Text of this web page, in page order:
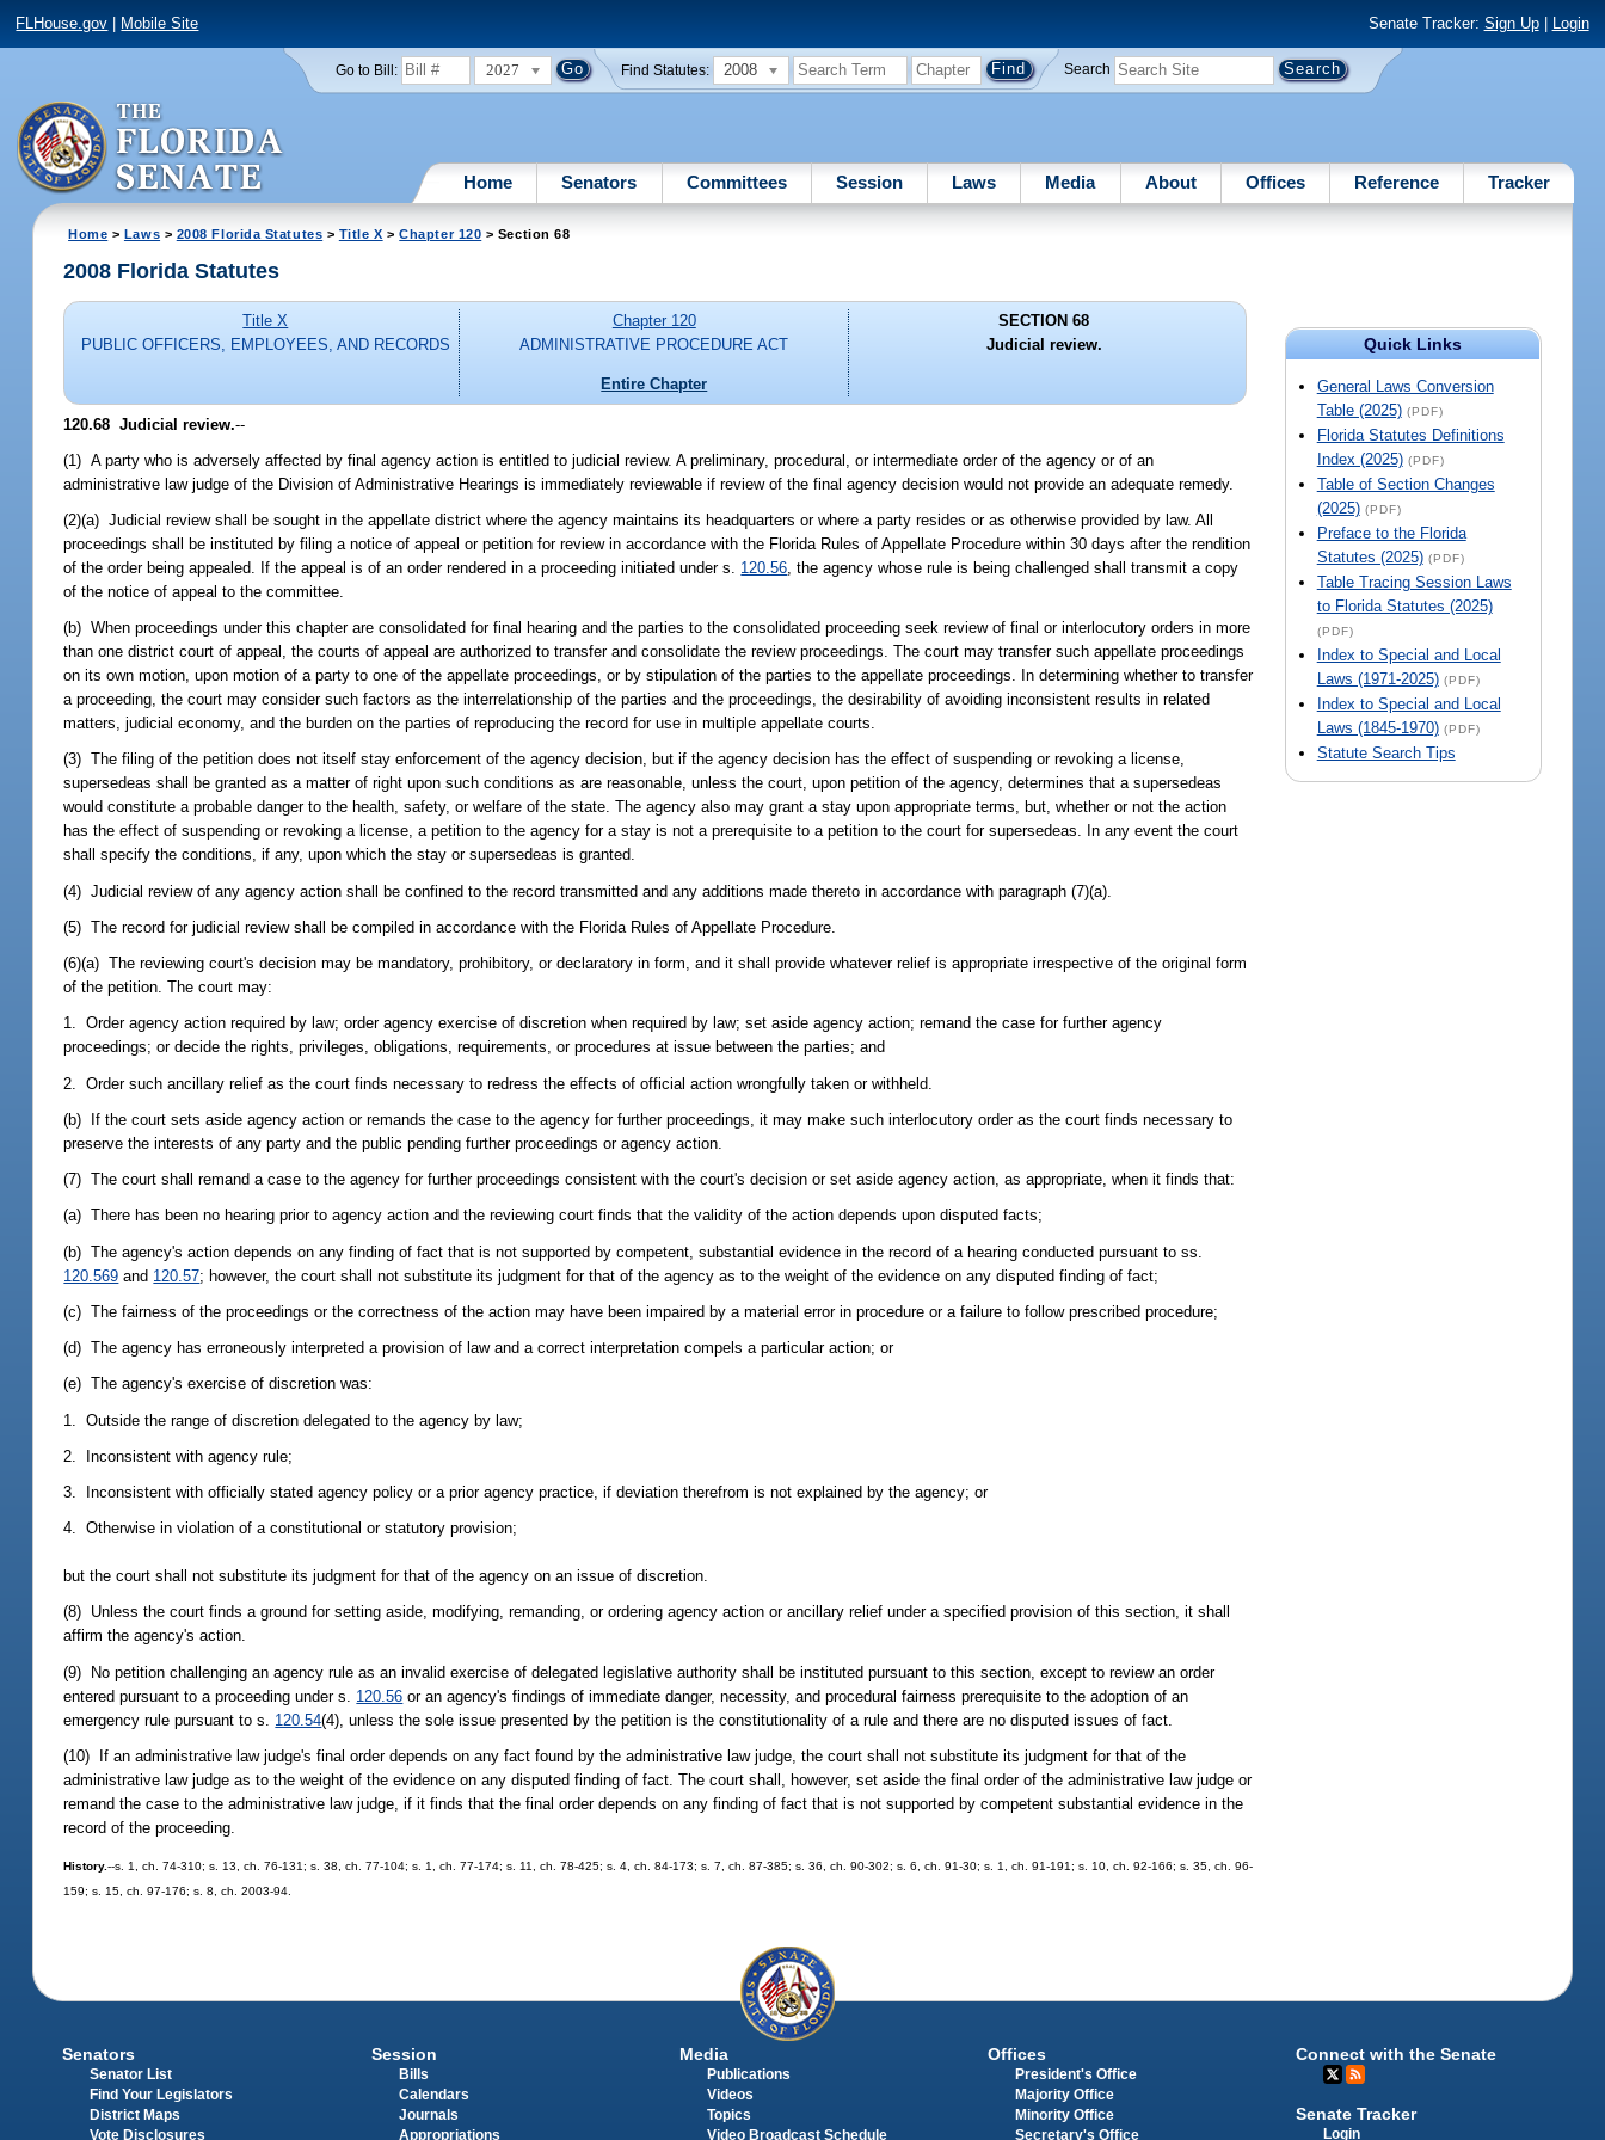
FLHouse.gov Mobile Site Senate Tracker: Sign Up| Login
Go to Bill: 2027 Find Statutes: 2008 Search
Home Senators Committees Session Laws Media About Offices Reference Tracker
Home > Laws > 2008 Florida Statutes > Title X >Chapter 120 > Section 68
Quick Links
General Laws Conversion
Table (2025) (PDF)
Florida Statutes Definitions
Index (2025) (PDF)
Table of Section Changes
(2025) (PDF)
Preface to the Florida
Statutes (2025) (PDF)
Table Tracing Session Laws
to Florida Statutes (2025)
(PDF)
Index to Special and Local
Laws (1971-2025) (PDF)
Index to Special and Local
Laws (1845-1970) (PDF)
Statute Search Tips
2008 Florida Statutes
Title X
PUBLIC OFFICERS, EMPLOYEES, AND RECORDS
Chapter 120
ADMINISTRATIVE PROCEDURE ACT
Entire Chapter
SECTION 68
Judicial review.
120.68 Judicial review.--
(1) A party who is adversely affected by final agency action is entitled to judicial review. A preliminary, procedural, or intermediate order of the agency or of an
administrative law judge of the Division of Administrative Hearings is immediately reviewable if review of the final agency decision would not provide an adequate remedy.
(2)(a) Judicial review shall be sought in the appellate district where the agency maintains its headquarters or where a party resides or as otherwise provided by law. All
proceedings shall be instituted by filing a notice of appeal or petition for review in accordance with the Florida Rules of Appellate Procedure within 30 days after the rendition
of the order being appealed. If the appeal is of an order rendered in a proceeding initiated under s. 120.56, the agency whose rule is being challenged shall transmit a copy
of the notice of appeal to the committee.
(b) When proceedings under this chapter are consolidated for final hearing and the parties to the consolidated proceeding seek review of final or interlocutory orders in more
than one district court of appeal, the courts of appeal are authorized to transfer and consolidate the review proceedings. The court may transfer such appellate proceedings
on its own motion, upon motion of a party to one of the appellate proceedings, or by stipulation of the parties to the appellate proceedings. In determining whether to transfer
a proceeding, the court may consider such factors as the interrelationship of the parties and the proceedings, the desirability of avoiding inconsistent results in related
matters, judicial economy, and the burden on the parties of reproducing the record for use in multiple appellate courts.
(3) The filing of the petition does not itself stay enforcement of the agency decision, but if the agency decision has the effect of suspending or revoking a license,
supersedeas shall be granted as a matter of right upon such conditions as are reasonable, unless the court, upon petition of the agency, determines that a supersedeas
would constitute a probable danger to the health, safety, or welfare of the state. The agency also may grant a stay upon appropriate terms, but, whether or not the action
has the effect of suspending or revoking a license, a petition to the agency for a stay is not a prerequisite to a petition to the court for supersedeas. In any event the court
shall specify the conditions, if any, upon which the stay or supersedeas is granted.
(4) Judicial review of any agency action shall be confined to the record transmitted and any additions made thereto in accordance with paragraph (7)(a).
(5) The record for judicial review shall be compiled in accordance with the Florida Rules of Appellate Procedure.
(6)(a) The reviewing court's decision may be mandatory, prohibitory, or declaratory in form, and it shall provide whatever relief is appropriate irrespective of the original form
of the petition. The court may:
1. Order agency action required by law; order agency exercise of discretion when required by law; set aside agency action; remand the case for further agency
proceedings; or decide the rights, privileges, obligations, requirements, or procedures at issue between the parties; and
2. Order such ancillary relief as the court finds necessary to redress the effects of official action wrongfully taken or withheld.
(b) If the court sets aside agency action or remands the case to the agency for further proceedings, it may make such interlocutory order as the court finds necessary to
preserve the interests of any party and the public pending further proceedings or agency action.
(7) The court shall remand a case to the agency for further proceedings consistent with the court's decision or set aside agency action, as appropriate, when it finds that:
(a) There has been no hearing prior to agency action and the reviewing court finds that the validity of the action depends upon disputed facts;
(b) The agency's action depends on any finding of fact that is not supported by competent, substantial evidence in the record of a hearing conducted pursuant to ss.
120.569 and 120.57; however, the court shall not substitute its judgment for that of the agency as to the weight of the evidence on any disputed finding of fact;
(c) The fairness of the proceedings or the correctness of the action may have been impaired by a material error in procedure or a failure to follow prescribed procedure;
(d) The agency has erroneously interpreted a provision of law and a correct interpretation compels a particular action; or
(e) The agency's exercise of discretion was:
1. Outside the range of discretion delegated to the agency by law;
2. Inconsistent with agency rule;
3. Inconsistent with officially stated agency policy or a prior agency practice, if deviation therefrom is not explained by the agency; or
4. Otherwise in violation of a constitutional or statutory provision;
but the court shall not substitute its judgment for that of the agency on an issue of discretion.
(8) Unless the court finds a ground for setting aside, modifying, remanding, or ordering agency action or ancillary relief under a specified provision of this section, it shall
affirm the agency's action.
(9) No petition challenging an agency rule as an invalid exercise of delegated legislative authority shall be instituted pursuant to this section, except to review an order
entered pursuant to a proceeding under s. 120.56 or an agency's findings of immediate danger, necessity, and procedural fairness prerequisite to the adoption of an
emergency rule pursuant to s. 120.54(4), unless the sole issue presented by the petition is the constitutionality of a rule and there are no disputed issues of fact.
(10) If an administrative law judge's final order depends on any fact found by the administrative law judge, the court shall not substitute its judgment for that of the
administrative law judge as to the weight of the evidence on any disputed finding of fact. The court shall, however, set aside the final order of the administrative law judge or
remand the case to the administrative law judge, if it finds that the final order depends on any finding of fact that is not supported by competent substantial evidence in the
record of the proceeding.
History.--s. 1, ch. 74-310; s. 13, ch. 76-131; s. 38, ch. 77-104; s. 1, ch. 77-174; s. 11, ch. 78-425; s. 4, ch. 84-173; s. 7, ch. 87-385; s. 36, ch. 90-302; s. 6, ch. 91-30; s. 1, ch. 91-191; s. 10, ch. 92-166; s. 35, ch. 96-
159; s. 15, ch. 97-176; s. 8, ch. 2003-94.
Senators
Senator List
Find Your Legislators
District Maps
Vote Disclosures
Session
Bills
Calendars
Journals
Appropriations
Media
Publications
Videos
Topics
Video Broadcast Schedule
Offices
President's Office
Majority Office
Minority Office
Secretary's Office
Connect with the Senate
Senate Tracker
Login